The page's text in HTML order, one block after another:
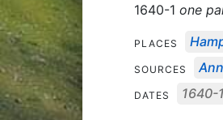
1640-1 one
PLACES
SOURCES
DATES 1640-